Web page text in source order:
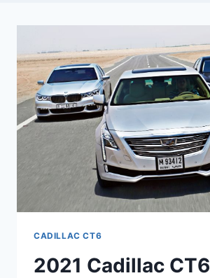
CADILLAC CT6
2021 Cadillac CT6